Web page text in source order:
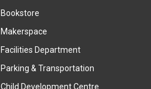
Bookstore
Makerspace
t
e
Facilities Department
Parking & Transportation
Child Development Centre